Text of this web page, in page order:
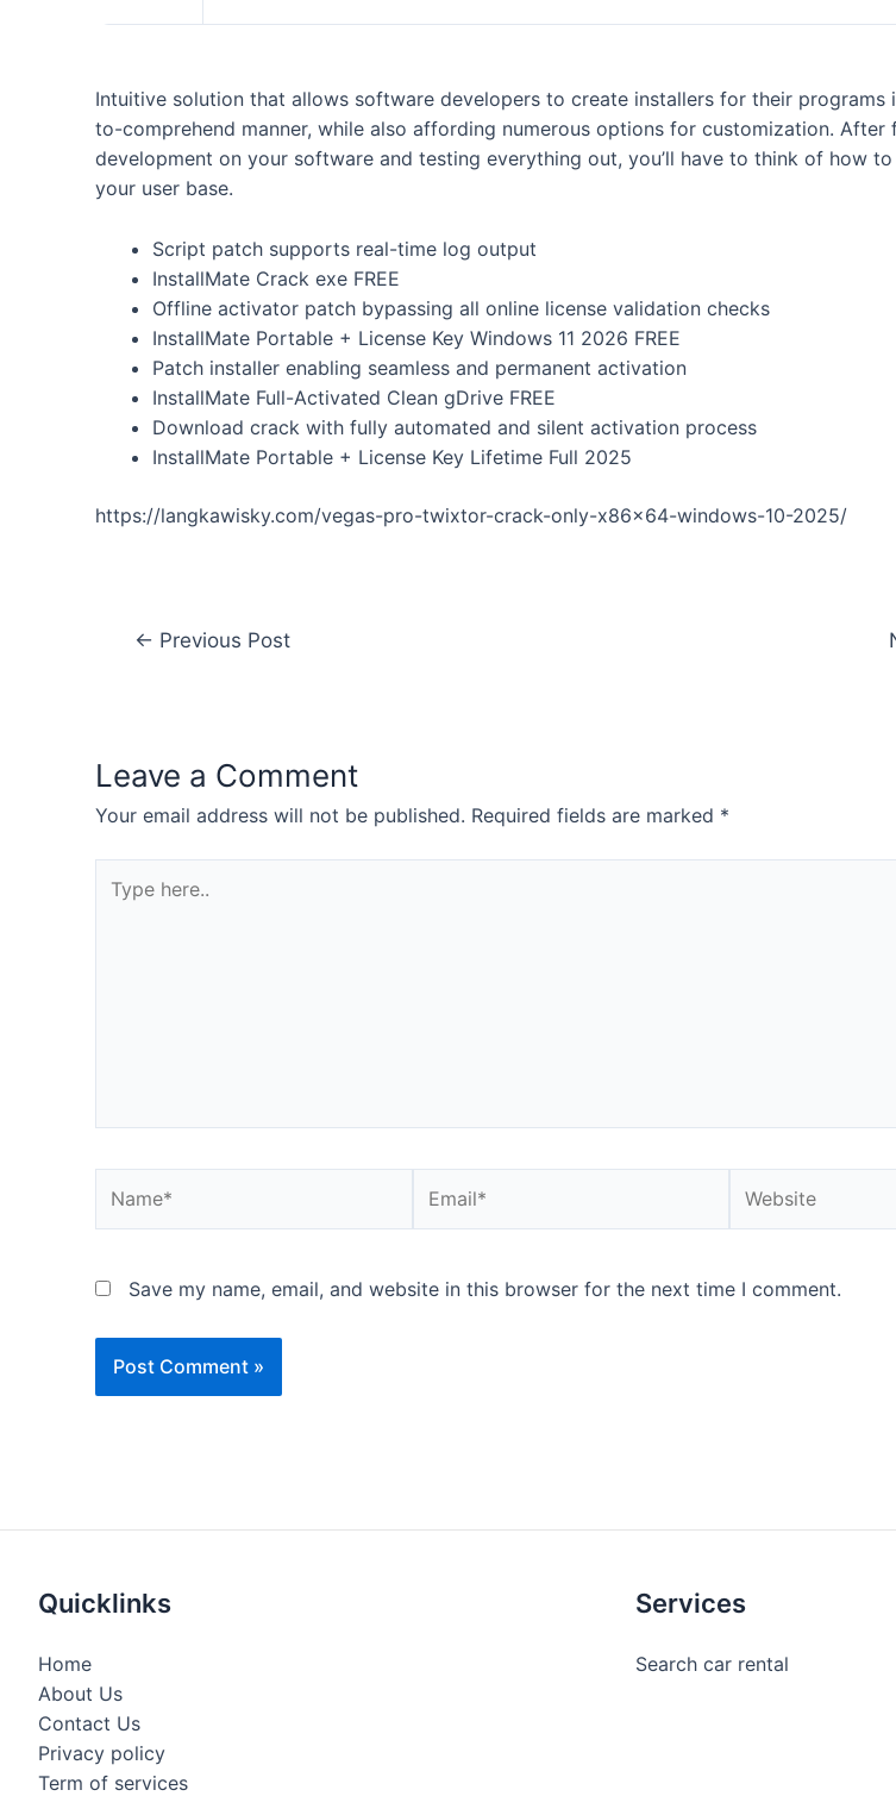
Intuitive solution that allows software developers to create installers for their programs
to-comprehend manner, while also affording numerous options for customization. After
development on your software and testing everything out, you’ll have to think of how
your user base.
Script patch supports real-time log output
InstallMate Crack exe FREE
Offline activator patch bypassing all online license validation checks
InstallMate Portable + License Key Windows 11 2026 FREE
Patch installer enabling seamless and permanent activation
InstallMate Full-Activated Clean gDrive FREE
Download crack with fully automated and silent activation process
InstallMate Portable + License Key Lifetime Full 2025
https://langkawisky.com/vegas-pro-twixtor-crack-only-x86x64-windows-10-2025/
← Previous Post
Leave a Comment
Your email address will not be published. Required fields are marked *
here..
Save my name, email, and website in this browser for the next time I comment.
Quicklinks
Home
About Us
Contact Us
Privacy policy
Term of services
Services
Search car rental